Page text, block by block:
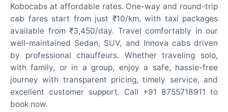
Kobocabs at affordable rates. One-way and round-trip
cab fares start from just ₹10/km, with taxi packages
available from ₹3,450/day. Travel comfortably in our
well-maintained Sedan, SUV, and Innova cabs driven
by professional chauffeurs. Whether traveling solo,
with family, or in a group, enjoy a safe, hassle-free
journey with transparent pricing, timely service, and
excellent customer support. Call +91 8755718911 to
book now.